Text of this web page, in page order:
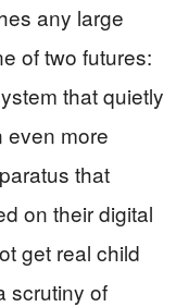
any large
of two futures:
that quietly
even more
that
on their digital
get real child
scrutiny of